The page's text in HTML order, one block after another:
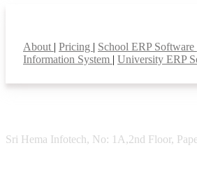
About | Pricing | School ERP Software
Information System | University ERP
Sri Hema Infotech, No: 1A,2nd Floor,